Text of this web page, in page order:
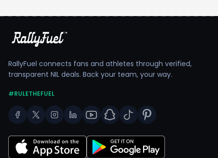
RallyFuel connects fans and athletes through verified,
transparent NIL deals. Back your team, your way.
#RULETHEFUEL